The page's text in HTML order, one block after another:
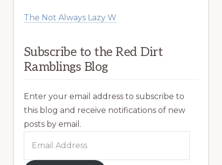
The Not Always Lazy W
Subscribe to the Red Dirt
Ramblings Blog
Enter your email address to subscribe to
this blog and receive notifications of new
posts by email.
Address